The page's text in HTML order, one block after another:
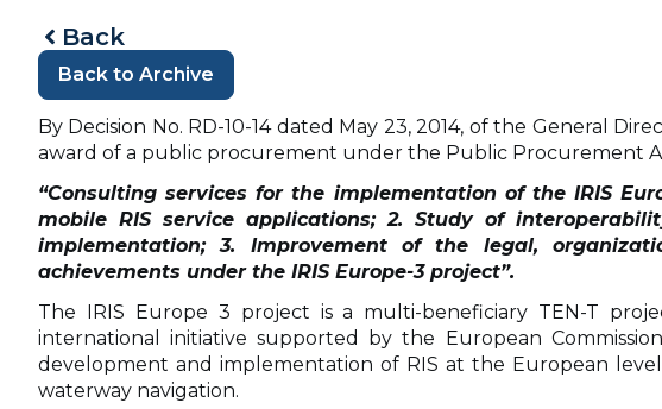
Back
Back to Archive
By Decision No. RD-10-14 dated May 23, 2014, of the General
award of a public procurement under the Public Procurement
“Consulting services for the implementation of the IRIS
mobile RIS service applications; 2. Study of
implementation; 3. Improvement of the legal,
achievements under the IRIS Europe-3 project”.
The IRIS Europe 3 project is a multi-beneficiary TEN-T
international initiative supported by the European
development and implementation of RIS at the European
waterway navigation.